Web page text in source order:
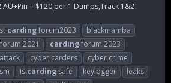
= $120 per 1 Dumps,Track 1&2
cardingforum2023
blackmamba
forum 2021 cardingforum 2023
cyber carders
cyber crime
is carding safe keylogger
leaks